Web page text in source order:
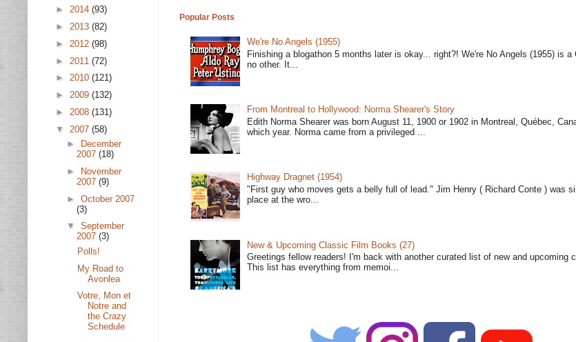
Popular Posts
We're No Angels (1955)
Finishing a blogathon 5 months later is okay... right?! We're No Angels (1955) is
no other. It...
From Montreal to Hollywood: Norma Shearer's Story
Edith Norma Shearer was born August 11, 1900 or 1902 in Montreal, Québec,
which year. Norma came from a privileged ...
Highway Dragnet (1954)
"First guy who moves gets a belly full of lead." Jim Henry ( Richard Conte ) was
place at the wro...
New & Upcoming Classic Film Books (27)
Greetings fellow readers! I'm back with another curated list of new and upcoming
This list has everything from memoi...
► 2014 (93)
► 2013 (82)
► 2012 (98)
► 2011 (72)
► 2010 (121)
► 2009 (132)
► 2008 (131)
▼ 2007 (58)
►
December
2007 (18)
►
November
2007 (9)
► October 2007
(3)
▼ September
2007 (3)
Polls!
My Road to
Avonlea
Votre, Mon et
Notre and
the Crazy
Schedule